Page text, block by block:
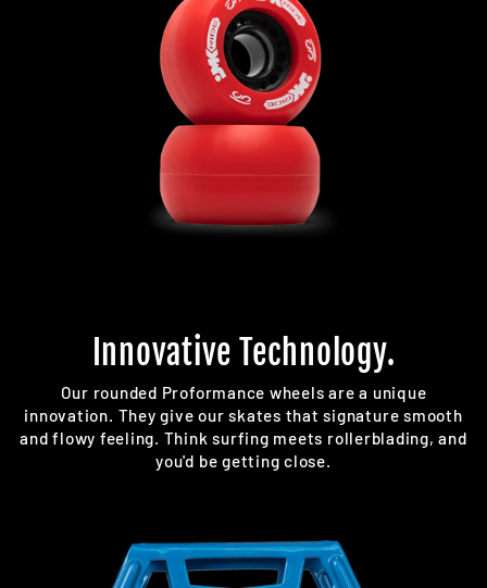
Innovative Technology.
Our rounded Proformance wheels are a unique
innovation. They give our skates that signature smooth
and flowy feeling. Think surfing meets rollerblading, and
you'd be getting close.